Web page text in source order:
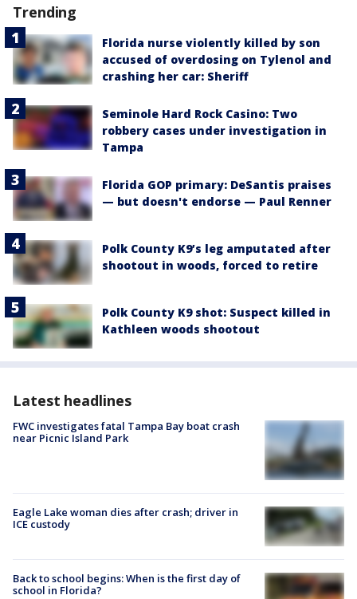
Trending
Florida nurse violently killed by son
accused of overdosing on Tylenol and
crashing her car: Sheriff
Seminole Hard Rock Casino: Two
robbery cases under investigation in
Tampa
Florida GOP primary: DeSantis praises
— but doesn't endorse — Paul Renner
Polk County K9’s leg amputated after
shootout in woods, forced to retire
Polk County K9 shot: Suspect killed in
Kathleen woods shootout
Latest headlines
FWC investigates fatal Tampa Bay boat crash
near Picnic Island Park
Eagle Lake woman dies after crash; driver in
ICE custody
Back to school begins: When is the first day of
school in Florida?